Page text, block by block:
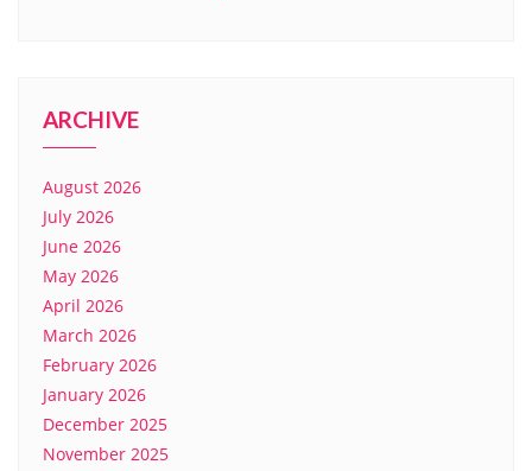
ARCHIVE
August 2026
July 2026
June 2026
May 2026
April 2026
March 2026
February 2026
January 2026
December 2025
November 2025